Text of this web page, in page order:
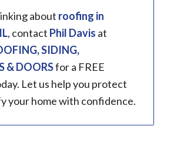
about roofing in
, contact Phil Davis at
SIDING,
& DOORSfor a FREE
Let us help you protect
your home with confidence.